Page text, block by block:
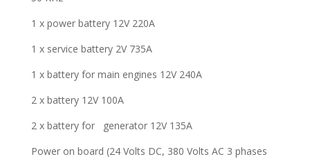
1 x power battery 12V 220A
1 x service battery 2V 735A
1 x battery for main engines 12V 240A
2 x battery 12V 100A
2 x battery for generator 12V 135A
Power on board (24 Volts DC, 380 Volts AC 3 phases